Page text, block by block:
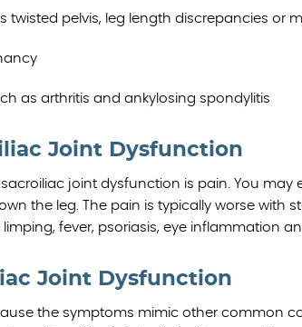
twisted pelvis, leg length discrepancies or
as arthritis and ankylosing spondylitis
Joint Dysfunction
joint dysfunction is pain. You may
the leg. The pain is typically worse with
fever, psoriasis, eye inflammation
Joint Dysfunction
the symptoms mimic other common